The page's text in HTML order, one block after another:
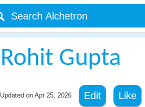
Rohit Gupta
Updated on Apr 25, 2026 Edit Like